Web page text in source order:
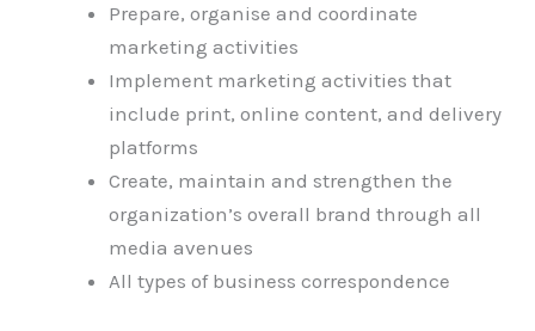
Prepare, organise and coordinate
marketing activities
Implement marketing activities that
include print, online content, and delivery
platforms
Create, maintain and strengthen the
organization’s overall brand through all
media avenues
All types of business correspondence